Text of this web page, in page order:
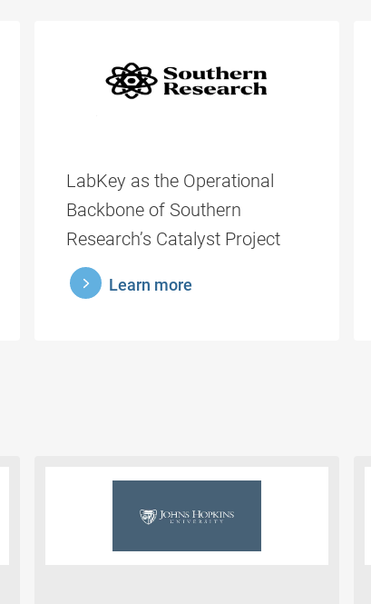
LabKey as the Operational
Backbone of Southern
Research’s Catalyst Project
Learn more
learnmore